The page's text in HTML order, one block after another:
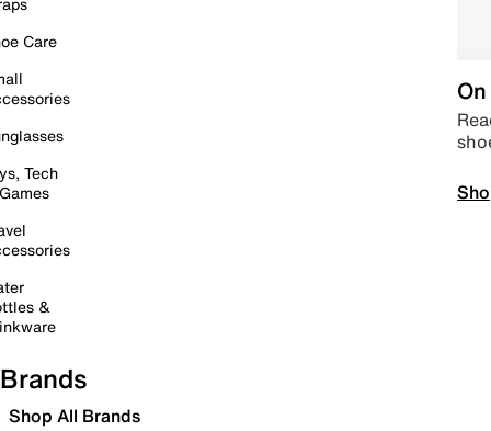
Care
Tech
&
Brands
Shop All Brands